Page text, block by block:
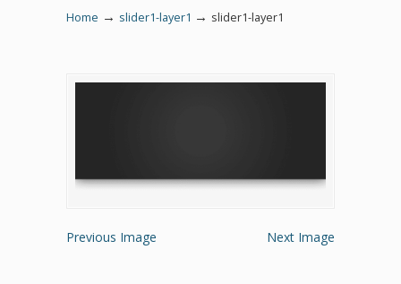
Home → slider1-layer1 → slider1-layer1
Previous Image Next Image